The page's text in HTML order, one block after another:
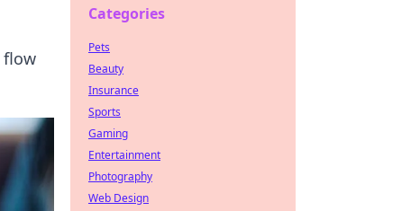
flow
Categories
Pets
Beauty
Insurance
Sports
Gaming
Entertainment
Photography
Web Design